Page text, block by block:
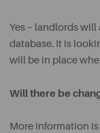
Yes – landlords
database. It is
will be in place
Will there be
More information